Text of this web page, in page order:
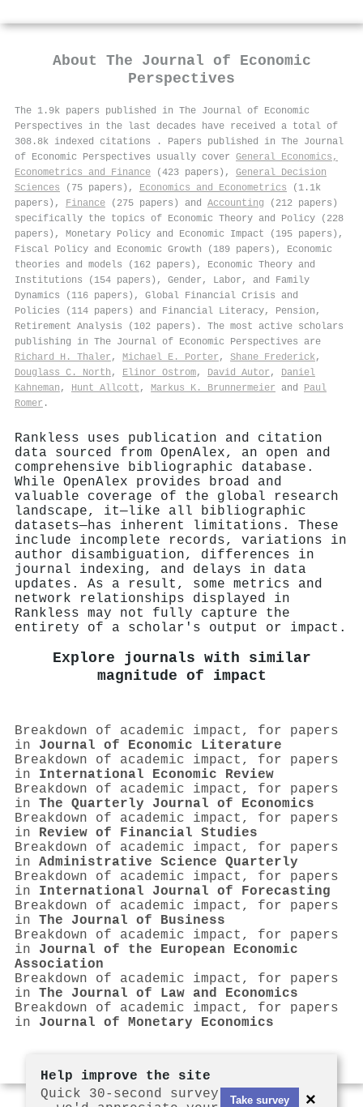
About The Journal of Economic
Perspectives
The 1.9k papers published in The Journal of Economic
Perspectives in the last decades have received a total of
308.8k indexed citations
. Papers published in The Journal
of Economic Perspectives usually cover General Economics,
Econometrics and Finance (423 papers), General Decision
Sciences (75 papers), Economics and Econometrics (1.1k
papers), Finance (275 papers) and Accounting (212 papers)
specifically the topics of Economic Theory and Policy (228
papers), Monetary Policy and Economic Impact (195 papers),
Fiscal Policy and Economic Growth (189 papers), Economic
theories and models (162 papers), Economic Theory and
Institutions (154 papers), Gender, Labor, and Family
Dynamics (116 papers), Global Financial Crisis and
Policies (114 papers) and Financial Literacy, Pension,
Retirement Analysis (102 papers). The most active scholars
publishing in The Journal of Economic Perspectives are
Richard H. Thaler , Michael E. Porter , Shane Frederick,
Douglass C. North , Elinor Ostrom, David Autor , Daniel
Kahneman , Hunt Allcott , Markus K. Brunnermeier and Paul
Romer .
Rankless uses publication and citation
data sourced from OpenAlex, an open and
comprehensive bibliographic database.
While OpenAlex provides broad and
valuable coverage of the global research
landscape, it—like all bibliographic
datasets—has inherent limitations. These
include incomplete records, variations in
author disambiguation, differences in
journal indexing, and delays in data
updates. As a result, some metrics and
network relationships displayed in
Rankless may not fully capture the
entirety of a scholar's output or impact.
Explore journals with similar
magnitude of impact
Breakdown of academic impact, for papers
in Journal of Economic Literature
Breakdown of academic impact, for papers
in International Economic Review
Breakdown of academic impact, for papers
in The Quarterly Journal of Economics
Breakdown of academic impact, for papers
in Review of Financial Studies
Breakdown of academic impact, for papers
in Administrative Science Quarterly
Breakdown of academic impact, for papers
in International Journal of Forecasting
Breakdown of academic impact, for papers
in The Journal of Business
Breakdown of academic impact, for papers
in Journal of the European Economic
Association
Breakdown of academic impact, for papers
in The Journal of Law and Economics
Breakdown of academic impact, for papers
in Journal of Monetary Economics
Help improve the site
Quick 30-second survey
Take survey ×